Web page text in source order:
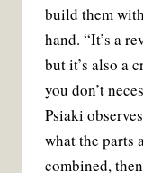
build them
hand. “It’s a
but it’s also a
you don’t
Psiaki
what the parts
combined,